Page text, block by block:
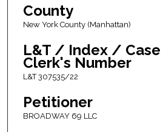
County
New York County (Manhattan)
L&T / Index /
Clerk's Number
L&T 307535/22
Petitioner
BROADWAY 69 LLC